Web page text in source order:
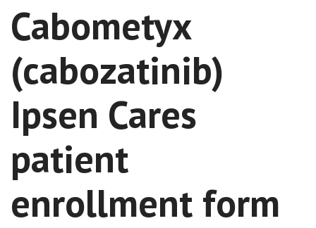
Cabometyx
(cabozatinib)
Ipsen Cares
patient
enrollment form